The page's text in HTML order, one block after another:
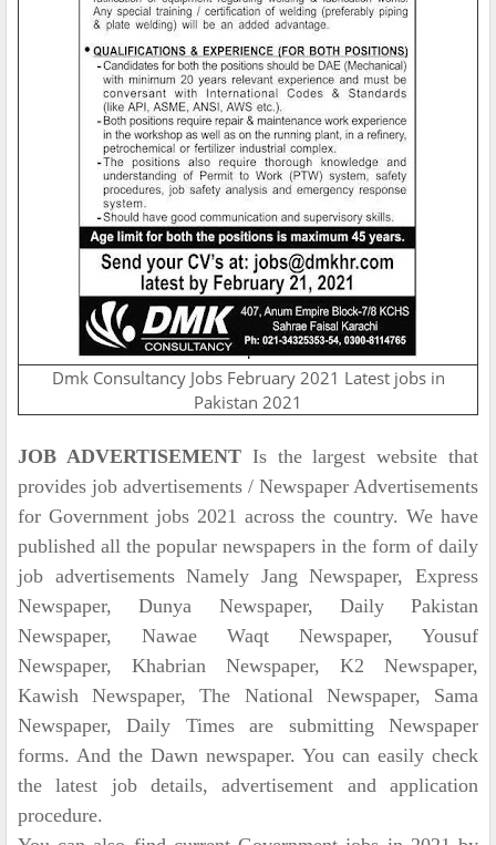
Dmk Consultancy Jobs February 2021 Latest jobs in
Pakistan 2021
JOB ADVERTISEMENTIs the largest website that
provides job advertisements / Newspaper Advertisements
for Government jobs 2021 across the country. We have
published all the popular newspapers in the form of daily
job advertisements Namely Jang Newspaper, Express
Newspaper, Dunya Newspaper, Daily Pakistan
Newspaper, Nawae Waqt Newspaper, Yousuf
Newspaper, Khabrian Newspaper, K2 Newspaper,
Kawish Newspaper, The National Newspaper, Sama
Newspaper, Daily Times are submitting Newspaper
forms. And the Dawn newspaper. You can easily check
the latest job details, advertisement and application
procedure.